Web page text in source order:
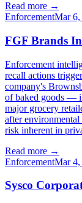
Read more →
EnforcementMar 6,
FGF Brands
Enforcement
recall actions
company's
of baked goods —
major grocery
after
risk inherent in
Read more →
EnforcementMar 4,
Sysco